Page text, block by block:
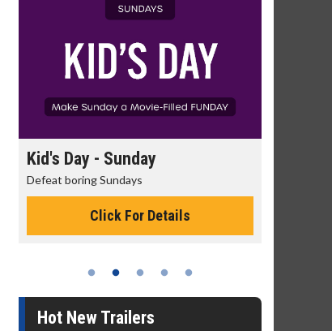
Kid's Day - Sunday
Defeat boring Sundays
Click For Details
Hot New Trailers